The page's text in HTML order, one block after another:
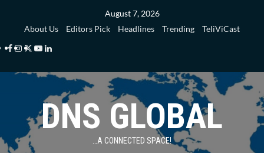
August 7, 2026
About Us
Editors Pick Headlines Trending
TeliViCast
Facebook
Instagram
Twitter
Youtube
Linkedin
DNS GLOBAL
…A CONNECTED SPACE!